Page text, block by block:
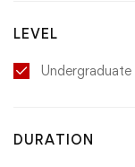
LEVEL
Undergraduate
DURATION